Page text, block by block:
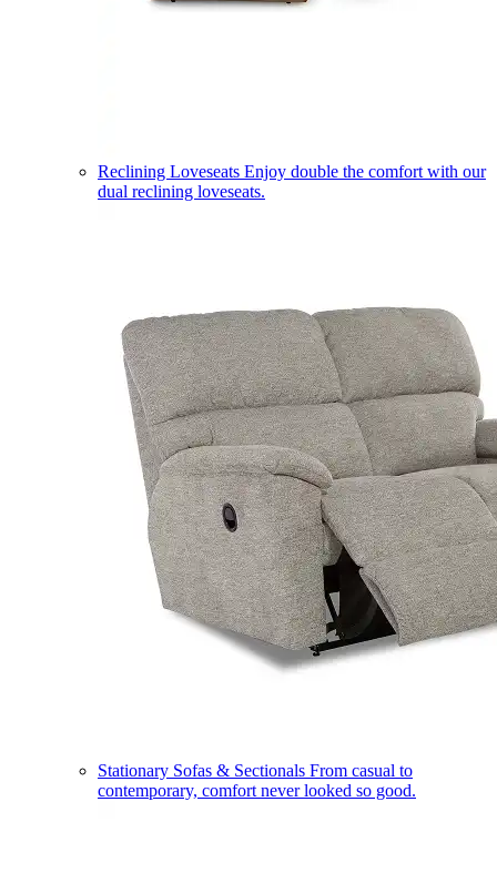
Reclining Loveseats Enjoy double the comfort with our
dual reclining loveseats.
Stationary Sofas & Sectionals From casual to
contemporary, comfort never looked so good.